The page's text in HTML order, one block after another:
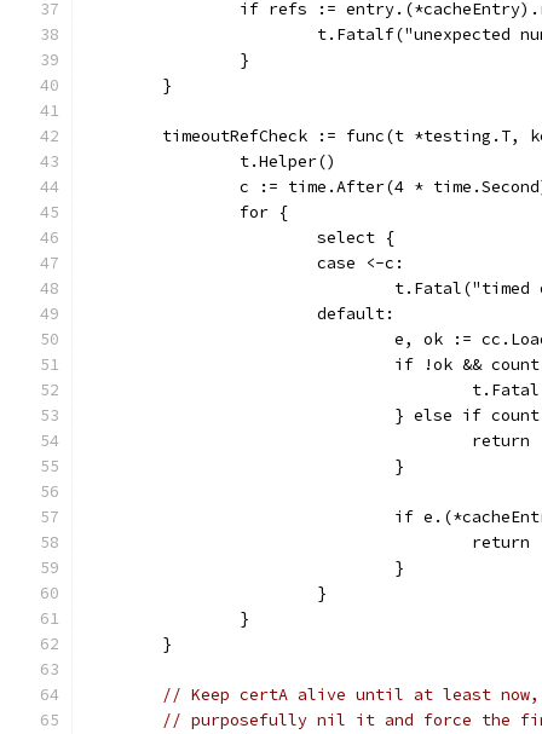
if refs :=
t.Fatalf("unexpected
		}
	}
timeoutRefCheck := func(t *testing.T,
		t.Helper()
c := time.After(4 *
		for {
			select {
			case <-c:
			default:
e, ok :=
if !ok &&
} else if
					return
				}
if
					return
				}
			}
		}
	}
// Keep certA alive until at least now,
// purposefully nil it and force the